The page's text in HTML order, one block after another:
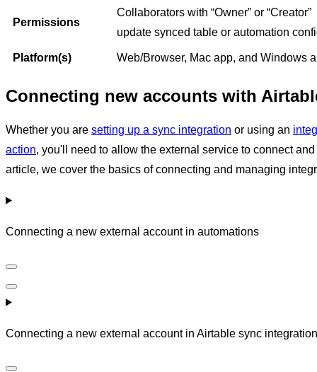
Permissions
Collaborators with “Owner” or
update synced table or automation
Platform(s) Web/Browser, Mac app, and Windows
Connecting new accounts with
Whether you are setting up a sync integration or using an
action, you'll need to allow the external service to connect
article, we cover the basics of connecting and managing
Connecting a new external account in automations
Connecting a new external account in Airtable sync